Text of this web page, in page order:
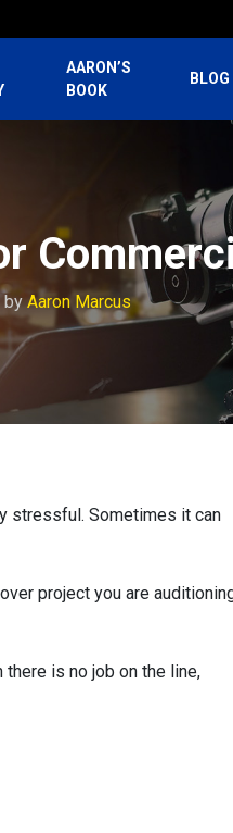
AARON’S
BOOK
BLOG
byAaron Marcus
stressful. Sometimes it can
project you are
is no job on the line,